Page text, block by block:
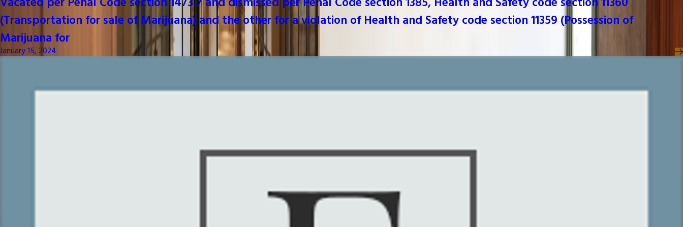
(Transportation for sale of Marijuana) and the other for a violation of Health and Safety code section 11359 (Possession of
Marijuana for
January 15, 2024